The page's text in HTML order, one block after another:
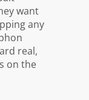
want
any
real,
on the